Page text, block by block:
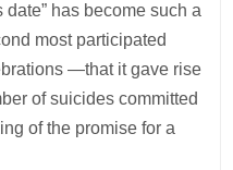
date” has become such a
most participated
—that it gave rise
of suicides committed
of the promise for a